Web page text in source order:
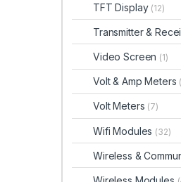
TFT Display (12)
Transmitter &
Video Screen (1)
Volt & Amp Meters
Volt Meters (7)
Wifi Modules (32)
Wireless &